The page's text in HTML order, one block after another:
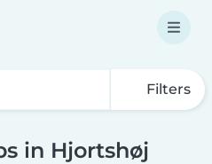
Filters
in Hjortshøj